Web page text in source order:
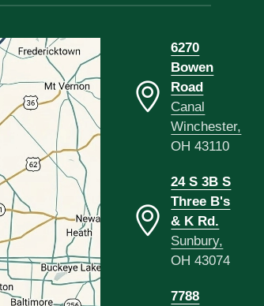
6270
Bowen
Road
Canal
Winchester,
OH 43110
24 S 3B S
Three B's
& K Rd.
Sunbury,
OH 43074
7788